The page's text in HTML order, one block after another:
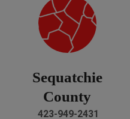
Sequatchie
County
423-949-2431